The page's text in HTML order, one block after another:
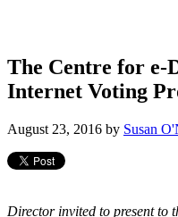
The Centre for e-
Internet Voting
August 23, 2016 by Susan
Director invited to present to